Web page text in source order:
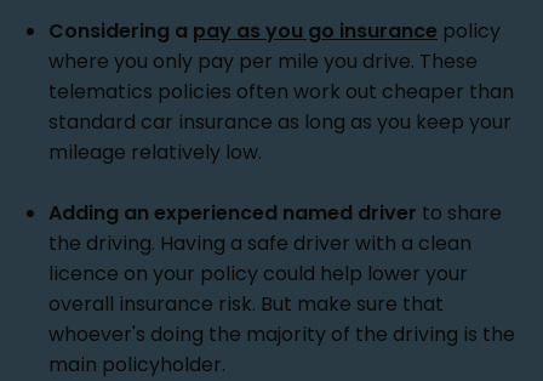
Considering a pay as you go insurance policy
where you only pay per mile you drive. These
telematics policies often work out cheaper than
standard car insurance as long as you keep your
mileage relatively low.
Adding an experienced named driver to share
the driving. Having a safe driver with a clean
licence on your policy could help lower your
overall insurance risk. But make sure that
whoever's doing the majority of the driving is the
main policyholder.